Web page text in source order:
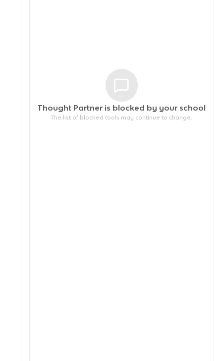
Thought Partner is blocked by your school
The list of blocked tools may continue to change.